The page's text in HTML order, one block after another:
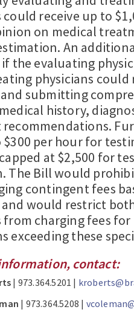
could receive up to
on medical
An
the evaluating
physicians could
submitting
history,
$300 per hour for
at $2,500 for
The Bill would
contingent fees
would restrict
from charging fees
exceeding these
contact:
| 973.364.5201 |
| 973.364.5208 |